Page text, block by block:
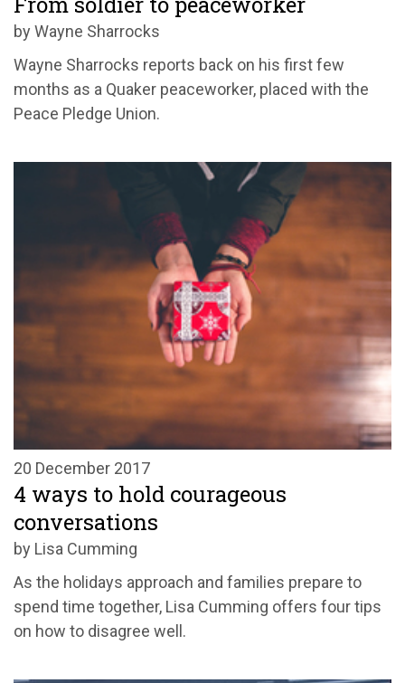
by Wayne Sharrocks
Wayne Sharrocks reports back on his first few
months as a Quaker peaceworker, placed with the
Peace Pledge Union.
20 December 2017
4 ways to hold courageous
conversations
by Lisa Cumming
As the holidays approach and families prepare to
spend time together, Lisa Cumming offers four tips
on how to disagree well.